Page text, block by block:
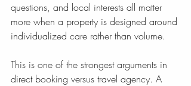
questions, and local interests all matter
more when a property is designed around
individualized care rather than volume.
This is one of the strongest arguments in
direct booking versus travel agency. A